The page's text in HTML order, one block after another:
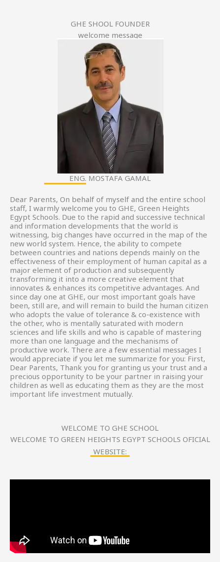
GHE SHOOL FOUNDER
welcome message
ENG. MOSTAFA GAMAL
Dear Parents, On behalf of myself and the entire school
staff, I warmly welcome you to GHE, Green Heights
Egypt Schools. Due to the rapid and successive technical
and information developments that the world is
witnessing, big changes have occurred in the map of the
new world system. Hence, the ability to compete
between countries and nations depends mainly on the
effectiveness of their employment of human capital as a
major element of production and subsequently
transforming it into a more creative element that
innovates & enhances its competitive advantages. And
since day one at GHE, our most important goals have
been, still are, and will remain to build the human citizen
who adopts the value of tolerance & co-existence with
the other, who is mentally saturated with modern
sciences and life skills and who is capable of mastering
more than one language and the mechanisms of
productive work. There are a few essential messages I
would appreciate if you let me summarize for you: First,
Dear Parents, Thank you for granting us your trust and a
precious opportunity to be your partner in raising your
children as well as educating them as they are the most
important life investment mutually.
WELCOME TO GHE SCHOOL
WELCOME TO GREEN HEIGHTS EGYPT SCHOOLS OFICIAL
WEBSITE: